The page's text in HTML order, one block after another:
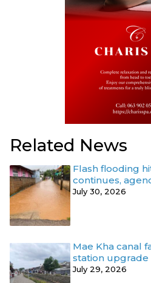
Related News
Flash flooding
continues,
July 30, 2026
Mae Kha canal
station
July 29, 2026